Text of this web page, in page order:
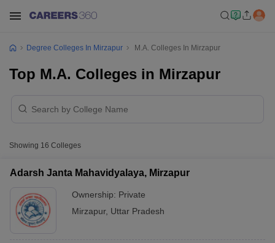
Degree Colleges In Mirzapur M.A. Colleges In Mirzapur
Top M.A. Colleges in Mirzapur
Showing 16 Colleges
Adarsh Janta Mahavidyalaya, Mirzapur
Ownership: Private
Mirzapur, Uttar Pradesh